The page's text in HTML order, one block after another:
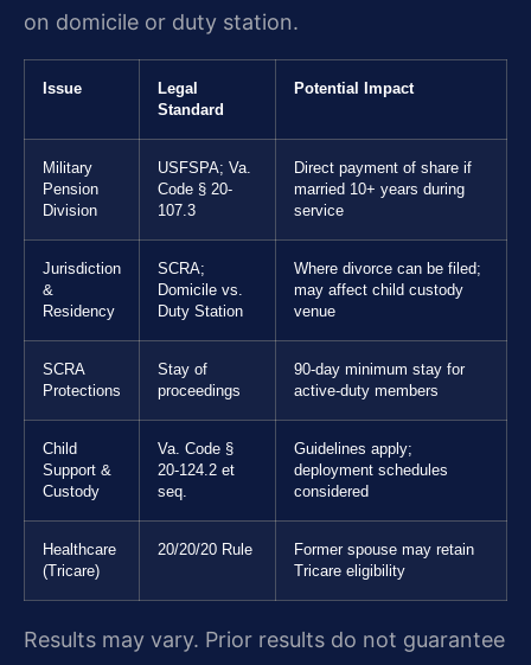
on domicile or duty station.
Issue
Legal
Standard
Potential Impact
Military
Pension
Division
USFSPA; Va.
Code § 20-
107.3
Direct payment of share if
married 10+ years during
service
Jurisdiction
&
Residency
SCRA;
Domicile vs.
Duty Station
Where divorce can be filed;
may affect child custody
venue
SCRA
Protections
Stay of
proceedings
90-day minimum stay for
active-duty members
Child
Support &
Custody
Va. Code §
20-124.2 et
seq.
Guidelines apply;
deployment schedules
considered
Healthcare
(Tricare)
20/20/20 Rule
Former spouse may retain
Tricare eligibility
Results may vary. Prior results do not guarantee